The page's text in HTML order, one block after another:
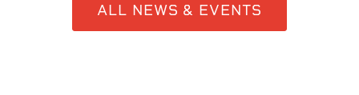
ALL NEWS & EVENTS